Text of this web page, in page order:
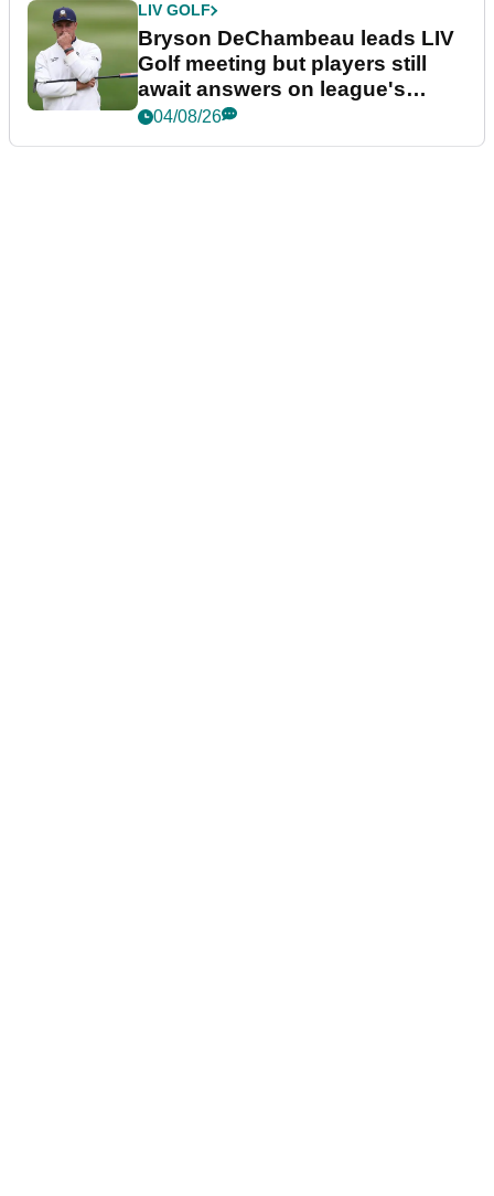
LIV GOLF
Bryson DeChambeau leads LIV
Golf meeting but players still
await answers on league's
future
04/08/26